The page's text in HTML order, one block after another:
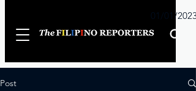
01/01/2023
Post